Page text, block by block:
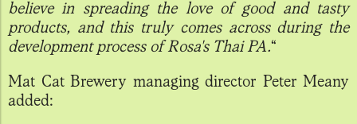
believe in spreading the love of good and tasty
products, and this truly comes across during the
development process of Rosa's Thai PA.“
Mat Cat Brewery managing director Peter Meany
added: